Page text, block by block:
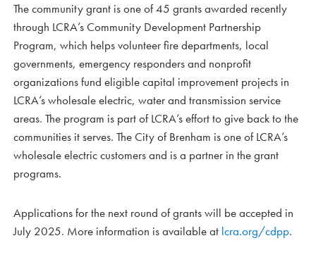
The community grant is one of 45 grants awarded recently
through LCRA’s Community Development Partnership
Program, which helps volunteer fire departments, local
governments, emergency responders and nonprofit
organizations fund eligible capital improvement projects in
LCRA’s wholesale electric, water and transmission service
areas. The program is part of LCRA’s effort to give back to the
communities it serves. The City of Brenham is one of LCRA’s
wholesale electric customers and is a partner in the grant
programs.
Applications for the next round of grants will be accepted in
July 2025. More information is available at lcra.org/cdpp.